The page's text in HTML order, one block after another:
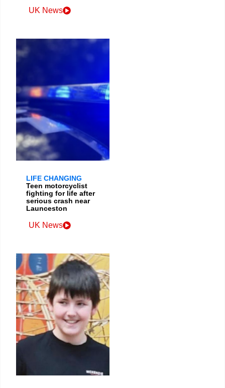
UK News
LIFE CHANGING
Teen motorcyclist
fighting for life after
serious crash near
Launceston
UK News